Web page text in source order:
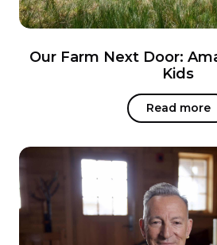
Our Farm Next Door:
Kids
Read more